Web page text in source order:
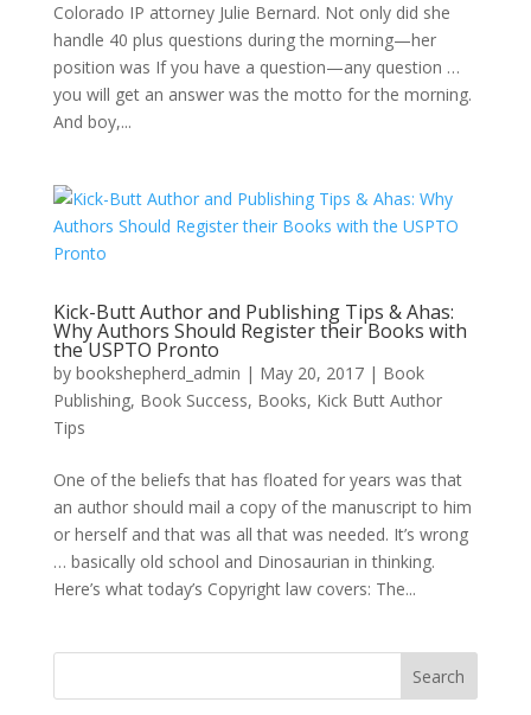
Colorado IP attorney Julie Bernard. Not only did she
handle 40 plus questions during the morning—her
position was If you have a question—any question …
you will get an answer was the motto for the morning.
And boy,...
Kick-Butt Author and Publishing Tips & Ahas:
Why Authors Should Register their Books with
the USPTO Pronto
by bookshepherd_admin | May 20, 2017| Book
Publishing, Book Success, Books, Kick Butt Author
Tips
One of the beliefs that has floated for years was that
an author should mail a copy of the manuscript to him
or herself and that was all that was needed. It’s wrong
… basically old school and Dinosaurian in thinking.
Here’s what today’s Copyright law covers: The...
Search